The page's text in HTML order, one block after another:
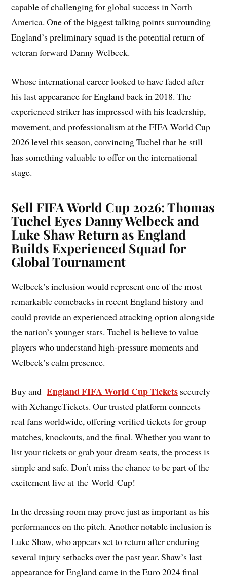
capable of challenging for global success in North
America. One of the biggest talking points surrounding
England’s preliminary squad is the potential return of
veteran forward Danny Welbeck.
Whose international career looked to have faded after
his last appearance for England back in 2018. The
experienced striker has impressed with his leadership,
movement, and professionalism at the FIFA World Cup
2026 level this season, convincing Tuchel that he still
has something valuable to offer on the international
stage.
Sell FIFA World Cup 2026: Thomas
Tuchel Eyes Danny Welbeck and
Luke Shaw Return as England
Builds Experienced Squad for
Global Tournament
Welbeck’s inclusion would represent one of the most
remarkable comebacks in recent England history and
could provide an experienced attacking option alongside
the nation’s younger stars. Tuchel is believe to value
players who understand high-pressure moments and
Welbeck’s calm presence.
Buy and England FIFA World Cup Tickets securely
with XchangeTickets. Our trusted platform connects
real fans worldwide, offering verified tickets for group
matches, knockouts, and the final. Whether you want to
list your tickets or grab your dream seats, the process is
simple and safe. Don’t miss the chance to be part of the
excitement live at the World Cup!
In the dressing room may prove just as important as his
performances on the pitch. Another notable inclusion is
Luke Shaw, who appears set to return after enduring
several injury setbacks over the past year. Shaw’s last
appearance for England came in the Euro 2024 final